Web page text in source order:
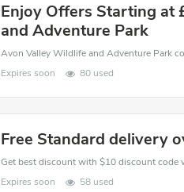
Enjoy Offers Starting at
and Adventure Park
Expires soon
80 used
Free Standard delivery
Get best discount with $10 discount code
Expires soon
58 used